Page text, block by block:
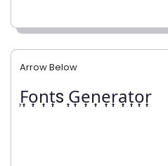
Arrow Below
͎F͎o͎n͎t͎s ͎G͎e͎n͎e͎r͎a͎t͎o͎r͎